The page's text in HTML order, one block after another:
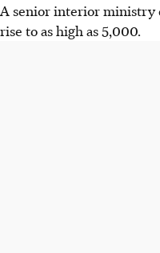
A senior interior ministry
rise to as high as 5,000.